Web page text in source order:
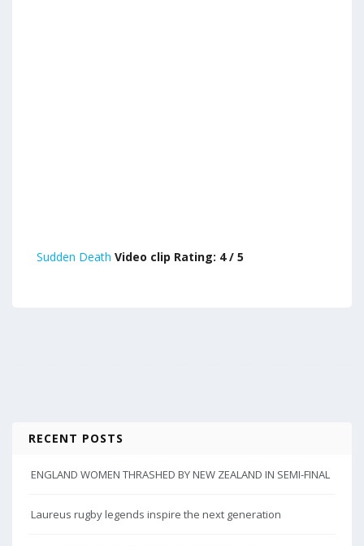
Sudden Death Video clip Rating: 4 / 5
RECENT POSTS
ENGLAND WOMEN THRASHED BY NEW ZEALAND IN SEMI-FINAL
Laureus rugby legends inspire the next generation